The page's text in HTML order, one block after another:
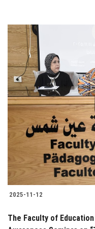
2025-11-12
The Faculty of